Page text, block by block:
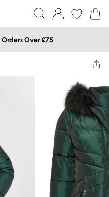
Orders Over £75